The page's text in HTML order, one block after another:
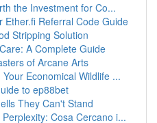
the Investment for Co...
Ether.fi Referral Code Guide
Stripping Solution
A Complete Guide
of Arcane Arts
Economical Wildlife ...
to ep88bet
They Can't Stand
Cosa Cercano i...